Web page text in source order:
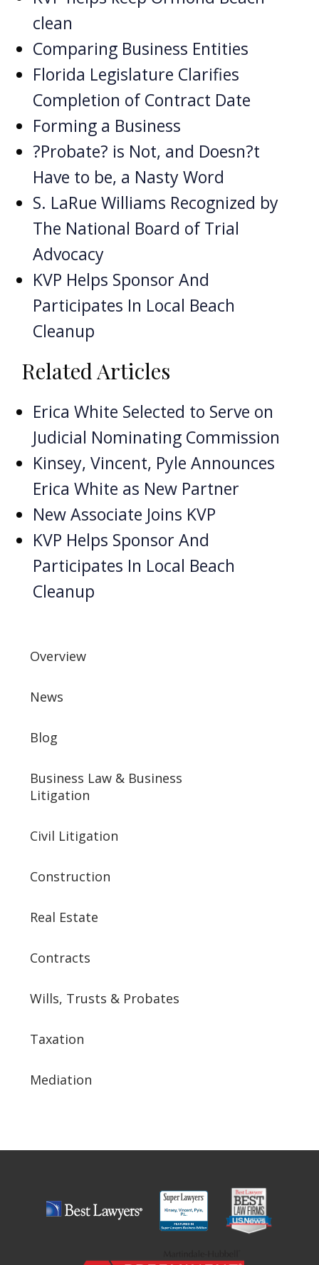
clean
Comparing Business Entities
Florida Legislature Clarifies
Completion of Contract Date
Forming a Business
?Probate? is Not, and Doesn?t
Have to be, a Nasty Word
S. LaRue Williams Recognized by
The National Board of Trial
Advocacy
KVP Helps Sponsor And
Participates In Local Beach
Cleanup
Related Articles
Erica White Selected to Serve on
Judicial Nominating Commission
Kinsey, Vincent, Pyle Announces
Erica White as New Partner
New Associate Joins KVP
KVP Helps Sponsor And
Participates In Local Beach
Cleanup
Overview
News
Blog
Business Law & Business
Litigation
Civil Litigation
Construction
Real Estate
Contracts
Wills, Trusts & Probates
Taxation
Mediation